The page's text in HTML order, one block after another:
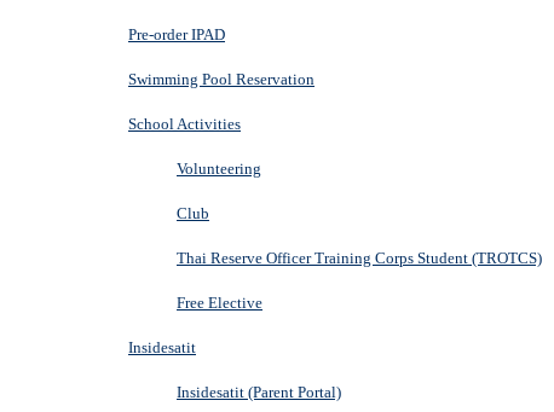
Pre-order IPAD
Swimming Pool Reservation
School Activities
Volunteering
Club
Thai Reserve Officer Training Corps Student (TROTCS)
Free Elective
Insidesatit
Insidesatit (Parent Portal)